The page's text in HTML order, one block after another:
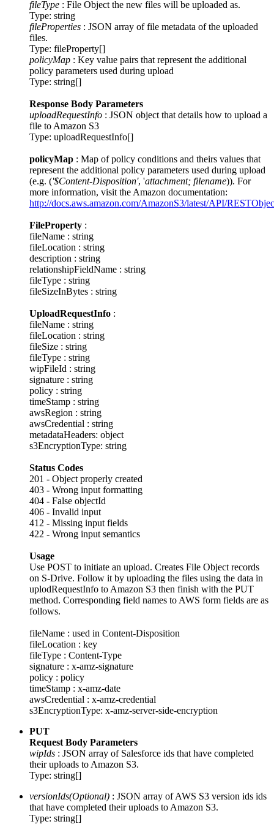
fileType : File Object the new files will be uploaded as.
Type: string
fileProperties : JSON array of file metadata of the uploaded
files.
Type: fileProperty[]
policyMap : Key value pairs that represent the additional
policy parameters used during upload
Type: string[]
Response Body Parameters
uploadRequestInfo : JSON object that details how to upload a
file to Amazon S3
Type: uploadRequestInfo[]
policyMap : Map of policy conditions and theirs values that
represent the additional policy parameters used during upload
(e.g. ('$Content-Disposition', 'attachment; filename)). For
more information, visit the Amazon documentation:
http://docs.aws.amazon.com/AmazonS3/latest/API/
FileProperty :
fileName : string
fileLocation : string
description : string
relationshipFieldName : string
fileType : string
fileSizeInBytes : string
UploadRequestInfo :
fileName : string
fileLocation : string
fileSize : string
fileType : string
wipFileId : string
signature : string
policy : string
timeStamp : string
awsRegion : string
awsCredential : string
metadataHeaders: object
s3EncryptionType: string
Status Codes
201 - Object properly created
403 - Wrong input formatting
404 - False objectId
406 - Invalid input
412 - Missing input fields
422 - Wrong input semantics
Usage
Use POST to initiate an upload. Creates File Object records
on S-Drive. Follow it by uploading the files using the data in
uplodRequestInfo to Amazon S3 then finish with the PUT
method. Corresponding field names to AWS form fields are as
follows.
fileName : used in Content-Disposition
fileLocation : key
fileType : Content-Type
signature : x-amz-signature
policy : policy
timeStamp : x-amz-date
awsCredential : x-amz-credential
s3EncryptionType: x-amz-server-side-encryption
PUT
Request Body Parameters
wipIds : JSON array of Salesforce ids that have completed
their uploads to Amazon S3.
Type: string[]
versionIds(Optional) : JSON array of AWS S3 version ids ids
that have completed their uploads to Amazon S3.
Type: string[]